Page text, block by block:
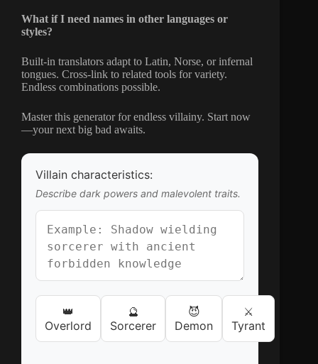
What if I need names in other languages or
styles?
Built-in translators adapt to Latin, Norse, or infernal
tongues. Cross-link to related tools for variety.
Endless combinations possible.
Master this generator for endless villainy. Start now
—your next big bad awaits.
Villain characteristics:
Describe dark powers and malevolent traits.
👑
Overlord
🔮
Sorcerer
😈
Demon
⚔️
Tyrant